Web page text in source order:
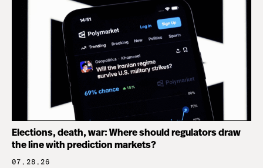
Elections, death, war: Where should regulators draw
the line with prediction markets?
07.28.26